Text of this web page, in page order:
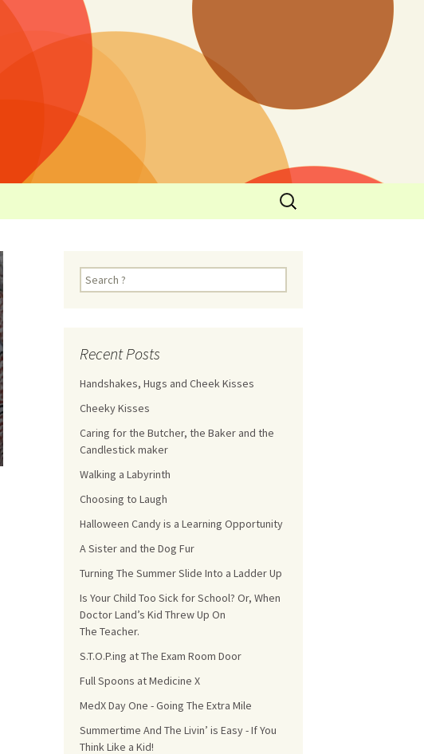
Make Snacks Count!
You Serve, They Choose
Recent Posts
Handshakes, Hugs and Cheek Kisses
Cheeky Kisses
Caring for the Butcher, the Baker and the
Candlestick maker
Walking a Labyrinth
Choosing to Laugh
Halloween Candy is a Learning Opportunity
A Sister and the Dog Fur
Turning The Summer Slide Into a Ladder Up
Is Your Child Too Sick for School? Or, When
Doctor Land’s Kid Threw Up On
The Teacher.
S.T.O.P.ing at The Exam Room Door
Full Spoons at Medicine X
MedX Day One - Going The Extra Mile
Summertime And The Livin’ is Easy - If You
Think Like a Kid!